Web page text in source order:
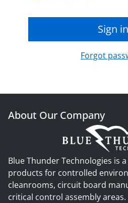
Sign in
Forgot
About Our Company
Blue Thunder Technologies is
products for controlled
cleanrooms, circuit board
critical control assembly areas.